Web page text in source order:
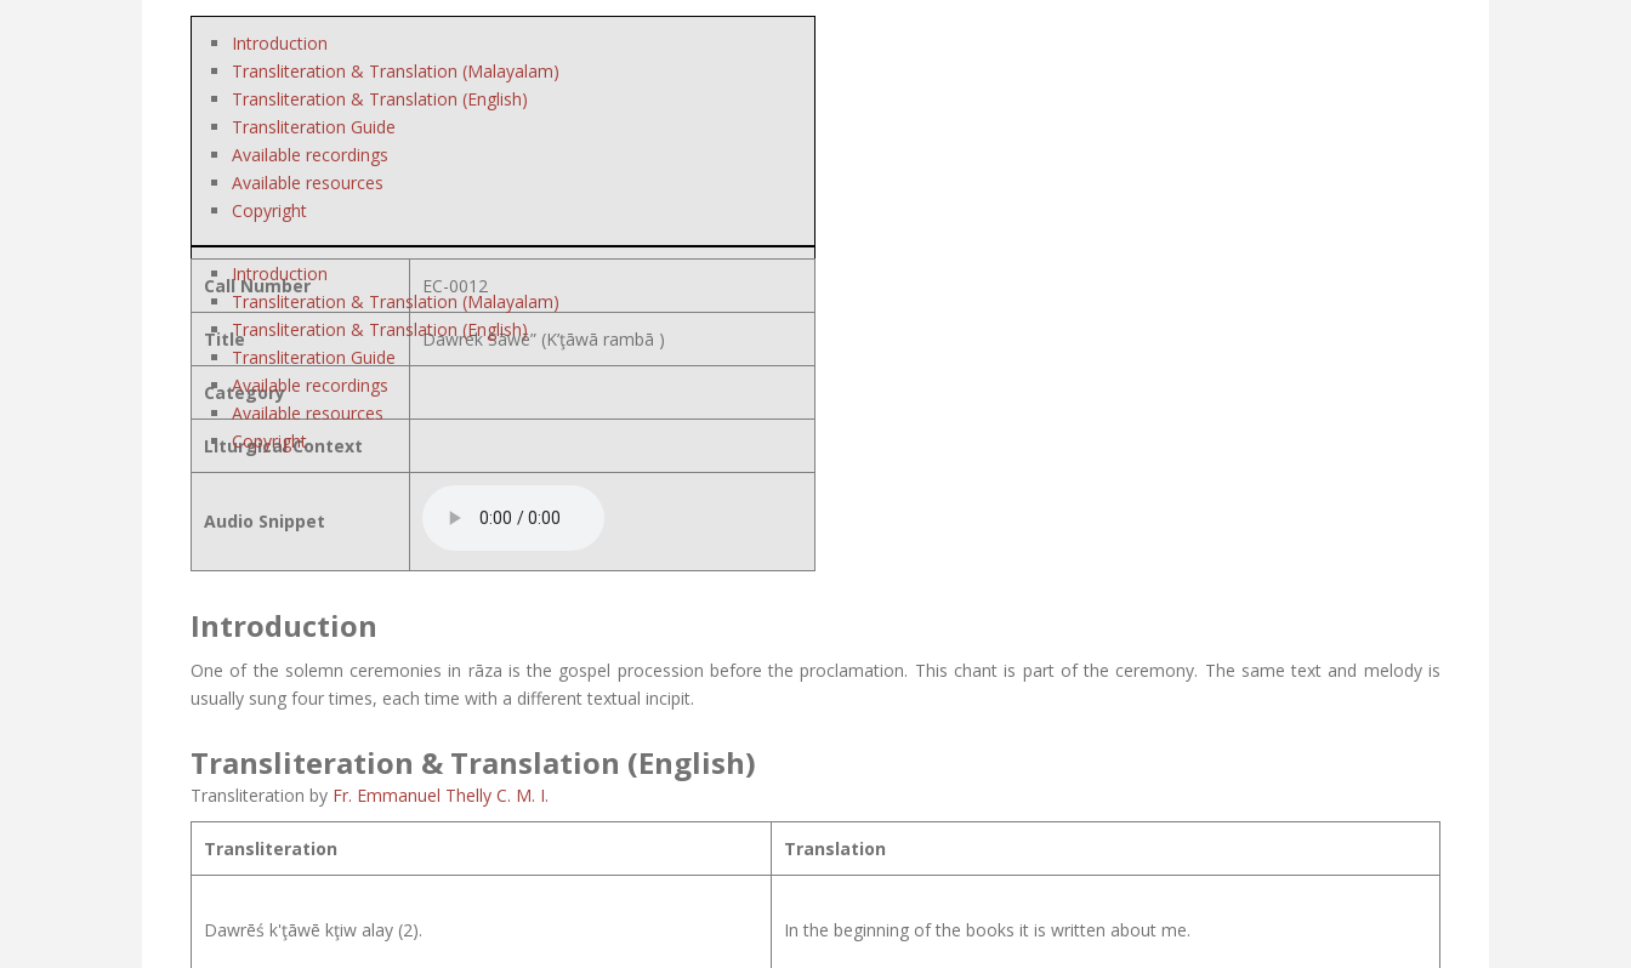
Introduction
Transliteration & Translation (Malayalam)
Transliteration & Translation (English)
Transliteration Guide
Available recordings
Available resources
Copyright
Introduction
Transliteration & Translation (Malayalam)
Transliteration & Translation (English)
Transliteration Guide
Available recordings
Available resources
Copyright
Call Number EC-0012
Title Dawrek Sāwē” (K’ţāwā rambā )
Category
Liturgical Context
Audio Snippet
Introduction
One of the solemn ceremonies in rāza is the gospel procession before the proclamation. This chant is part of the ceremony. The same text and melody is
usually sung four times, each time with a different textual incipit.
Transliteration & Translation (English)
Transliteration by Fr. Emmanuel Thelly C. M. I.
Transliteration Translation
Dawrēś k'ţāwē kţiw alay (2). In the beginning of the books it is written about me.